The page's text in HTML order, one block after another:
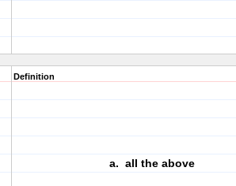
Definition
a. all the above